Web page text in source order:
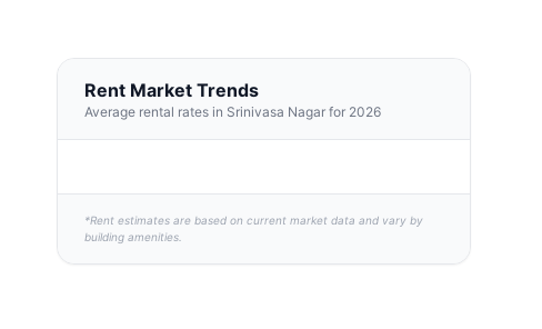
Rent Market Trends
Average rental rates in Srinivasa Nagar for 2026
*Rent estimates are based on current market data and vary by
building amenities.